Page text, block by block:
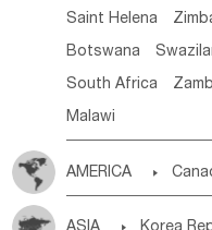
Saint Helena
Botswana
South Africa
Malawi
AMERICA 